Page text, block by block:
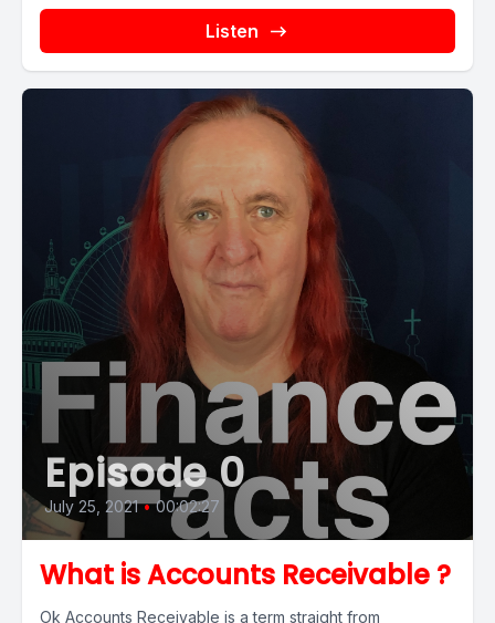
Listen
Episode 0
July 25, 2021 • 00:02:27
What is Accounts Receivable ?
Ok Accounts Receivable is a term straight from